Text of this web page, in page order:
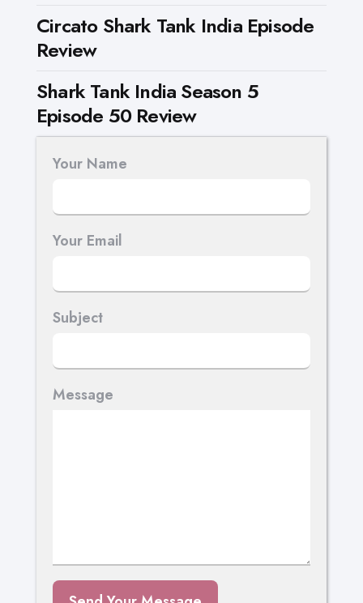
Circato Shark Tank India Episode
Review
Shark Tank India Season 5
Episode 50 Review
Your Name
Your Email
Subject
Message